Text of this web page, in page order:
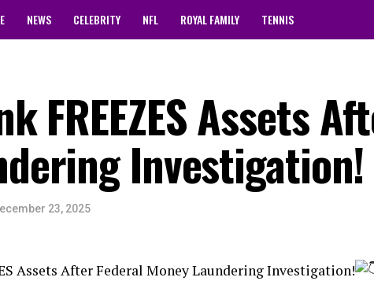
NEWS CELEBRITY NFL ROYAL FAMILY TENNIS
FREEZES Assets
Investigation!
23, 2025
Assets After Federal Money Laundering Investigation!